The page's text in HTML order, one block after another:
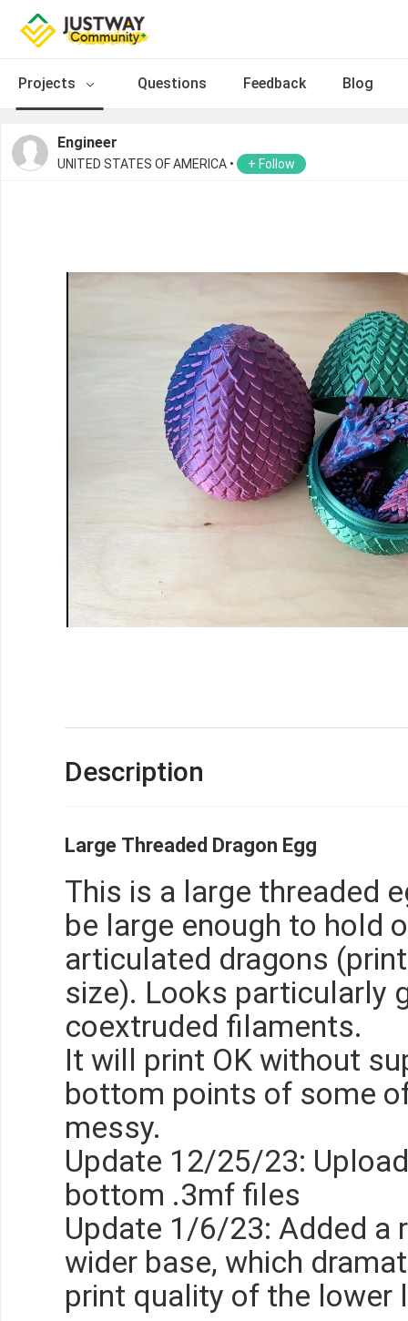
Projects Questions Feedback Blog
Engineer
UNITED STATES OF AMERICA • + Follow
Description
Large Threaded Dragon Egg
This is a large threaded
be large enough to hold
articulated dragons
size). Looks particularly
coextruded filaments.
It will print OK without
bottom points of some
messy.
Update 12/25/23:
bottom .3mf files
Update 1/6/23: Added a
wider base, which
print quality of the lower